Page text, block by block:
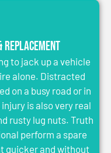
Replacement
to jack up a vehicle
alone. Distracted
on a busy road or in
is also very real
rusty lug nuts. Truth
perform a spare
quicker and without